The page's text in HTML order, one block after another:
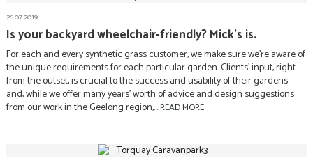
26.07.2019
Is your backyard wheelchair-friendly? Mick’s is.
For each and every synthetic grass customer, we make sure we’re aware of
the unique requirements for each particular garden. Clients’ input, right
from the outset, is crucial to the success and usability of their gardens
and, while we offer many years’ worth of advice and design suggestions
from our work in the Geelong region,...READ MORE